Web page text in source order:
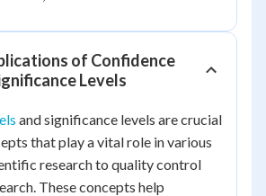
of Confidence
Levels
and significance levels are crucial
that play a vital role in various
research to quality control
These concepts help